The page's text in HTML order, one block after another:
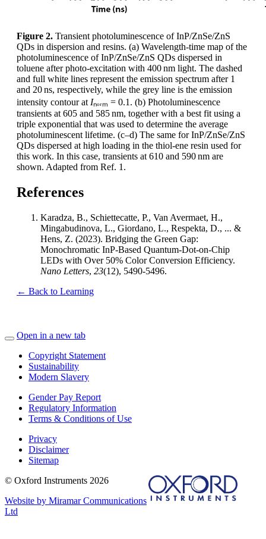
Figure 2. Transient photoluminescence of InP/ZnSe/ZnS
QDs in dispersion and resins. (a) Wavelength-time map of the
photoluminescence of InP/ZnSe/ZnS QDs dispersed in
toluene after photo-excitation with 400 nm light. The dashed
and full white lines represent the emission spectrum after 1
and 20 ns, respectively, while the grey line is the emission
intensity contour at Iₙₒᵣₘ = 0.1. (b) Photoluminescence
transients at 605 and 585 nm, together with a best fit using a
triple exponential that was used to determine the average
photoluminescent lifetime. (c–d) The same for InP/ZnSe/ZnS
QDs dispersed at high loading in the thiol-ene resin used for
this work. In this case, transients at 610 and 590 nm are
shown. Adapted from Ref. 1.
References
Karadza, B., Schiettecatte, P., Van Avermaet, H.,
Mingabudinova, L., Giordano, L., Respekta, D., ... &
Hens, Z. (2023). Bridging the Green Gap:
Monochromatic InP-Based Quantum-Dot-on-Chip
LEDs with Over 50% Color Conversion Efficiency.
Nano Letters, 23(12), 5490-5496.
← Back to Learning
Open in a new tab
Copyright Statement
Sustainability
Modern Slavery
Gender Pay Report
Regulatory Information
Terms & Conditions of Use
Privacy
Disclaimer
Sitemap
© Oxford Instruments 2026
Website by Miramar Communications
Ltd